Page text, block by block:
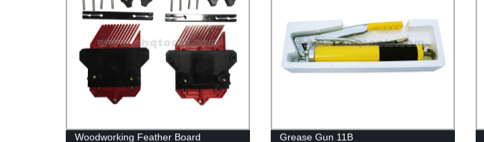
Woodworking Feather Board Grease Gun 11B